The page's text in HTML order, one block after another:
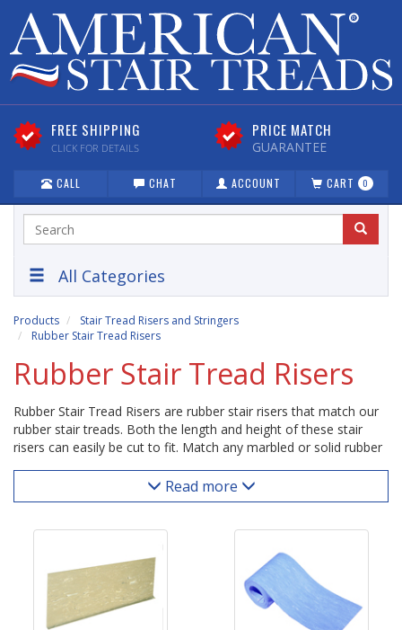
FREE SHIPPING
CLICK FOR DETAILS
PRICE MATCH
GUARANTEE
CALL CHAT ACCOUNT CART 0
All Categories
Products
Stair Tread Risers and Stringers
Rubber Stair Tread Risers
Rubber Stair Tread Risers
Rubber Stair Tread Risers are rubber stair risers that match our
rubber stair treads. Both the length and height of these stair
risers can easily be cut to fit. Match any marbled or solid rubber
Read more